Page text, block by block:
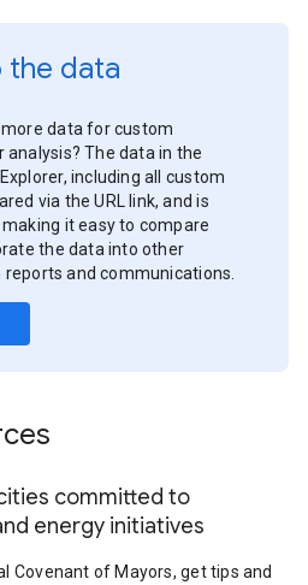
the data
data for custom
The data in the
including all custom
via the URL link, and is
it easy to compare
the data into other
and communications.
committed to
energy initiatives
Covenant of Mayors, get tips and